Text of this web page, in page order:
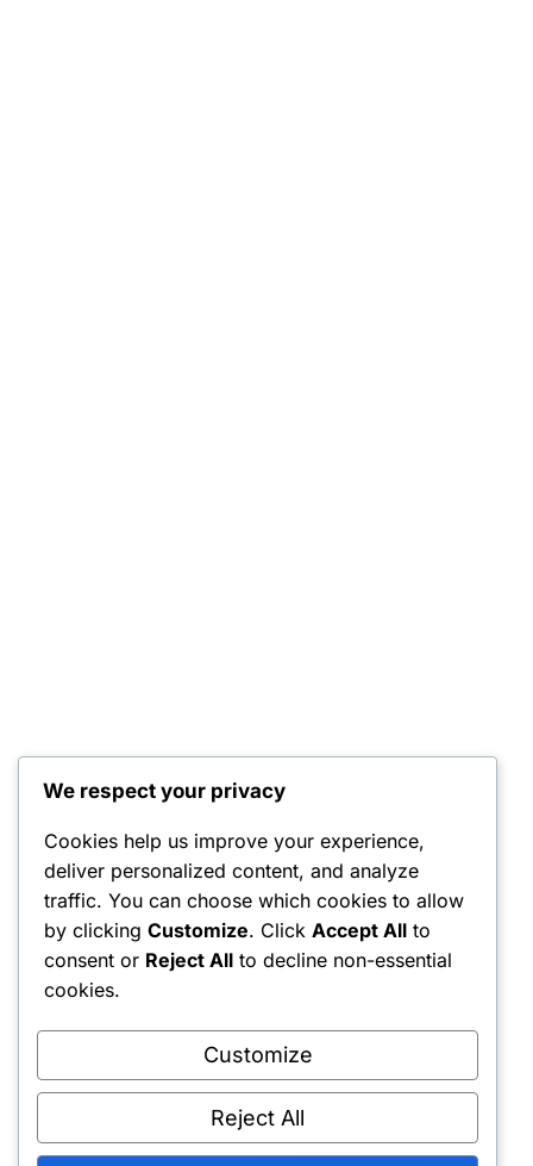
We respect your privacy
Cookies help us improve your experience,
deliver personalized content, and analyze
traffic. You can choose which cookies to allow
by clicking Customize. Click Accept All to
consent or Reject All to decline non-essential
cookies.
Customize
Reject All